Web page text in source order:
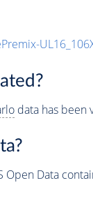
data has been
Open Data